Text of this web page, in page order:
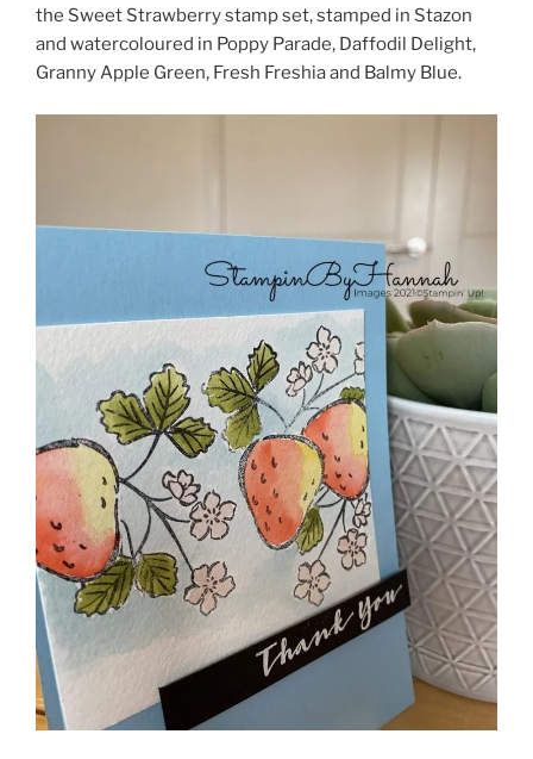
the Sweet Strawberry stamp set, stamped in Stazon
and watercoloured in Poppy Parade, Daffodil Delight,
Granny Apple Green, Fresh Freshia and Balmy Blue.